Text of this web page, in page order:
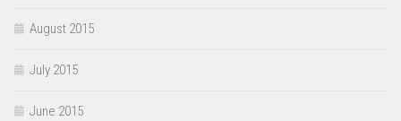
August 2015
July 2015
June 2015